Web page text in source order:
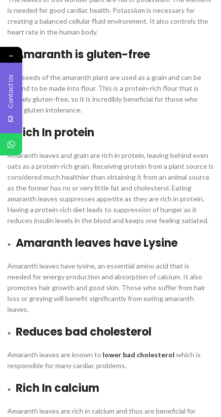
is needed for good cardiac health. Potassium is necessary for
creating a balanced cellular fluid environment. It also controls the
heart rate in the human body.
Amaranth is gluten-free
The seeds of the amaranth plant are used as a grain and can be
ground to be made into flour. This is a protein-rich flour that is
entirely gluten-free, so it is incredibly beneficial for those who
have gluten intolerance.
Rich In protein
Amaranth leaves and grain are rich in protein, leaving behind even
oats as a protein-rich grain. Receiving protein from a plant source is
considered much healthier than obtaining it from an animal source
as the former has no or very little fat and cholesterol. Eating
amaranth leaves suppresses appetite as they are rich in protein.
Having a protein-rich diet leads to suppression of hunger as it
reduces insulin levels in the blood and keeps one feeling satiated.
Amaranth leaves have Lysine
Amaranth leaves have lysine, an essential amino acid that is
needed for energy production and absorption of calcium. It also
promotes hair growth and good skin. Those who suffer from hair
loss or greying will benefit significantly from eating amaranth
leaves.
Reduces bad cholesterol
Amaranth leaves are known to lower bad cholesterol which is
responsible for many cardiac problems.
Rich In calcium
Amaranth leaves are rich in calcium and thus are beneficial for
←
Contact Us